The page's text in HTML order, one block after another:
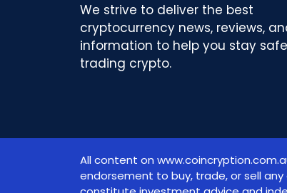
We strive to deliver the best
cryptocurrency news, reviews,
information to help you stay
trading crypto.
All content on
endorsement to buy, trade, or sell